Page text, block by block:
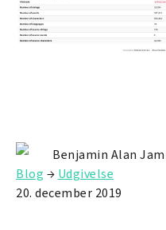
Benjamin Alan
Blog → Udgivelse
20. december 2019